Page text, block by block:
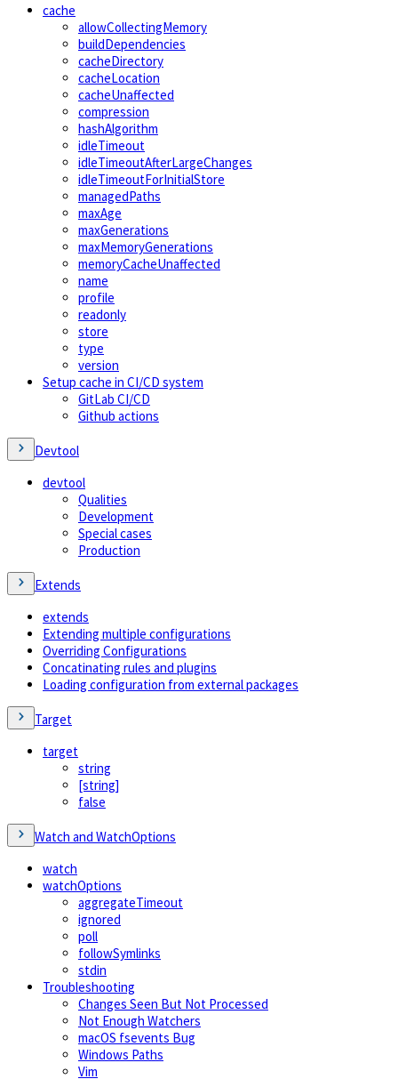
cache
allowCollectingMemory
buildDependencies
cacheDirectory
cacheLocation
cacheUnaffected
compression
hashAlgorithm
idleTimeout
idleTimeoutAfterLargeChanges
idleTimeoutForInitialStore
managedPaths
maxAge
maxGenerations
maxMemoryGenerations
memoryCacheUnaffected
name
profile
readonly
store
type
version
Setup cache in CI/CD system
GitLab CI/CD
Github actions
Devtool
devtool
Qualities
Development
Special cases
Production
Extends
extends
Extending multiple configurations
Overriding Configurations
Concatinating rules and plugins
Loading configuration from external packages
Target
target
string
[string]
false
Watch and WatchOptions
watch
watchOptions
aggregateTimeout
ignored
poll
followSymlinks
stdin
Troubleshooting
Changes Seen But Not Processed
Not Enough Watchers
macOS fsevents Bug
Windows Paths
Vim